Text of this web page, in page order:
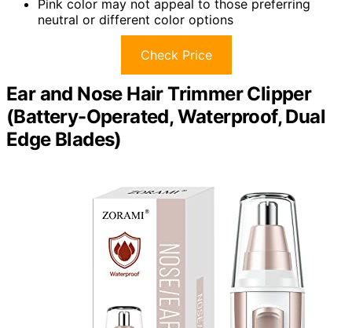
Pink color may not appeal to those preferring
neutral or different color options
Check Price
Ear and Nose Hair Trimmer Clipper
(Battery-Operated, Waterproof, Dual
Edge Blades)